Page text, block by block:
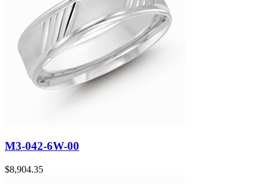
M3-042-6W-00
$8,904.35